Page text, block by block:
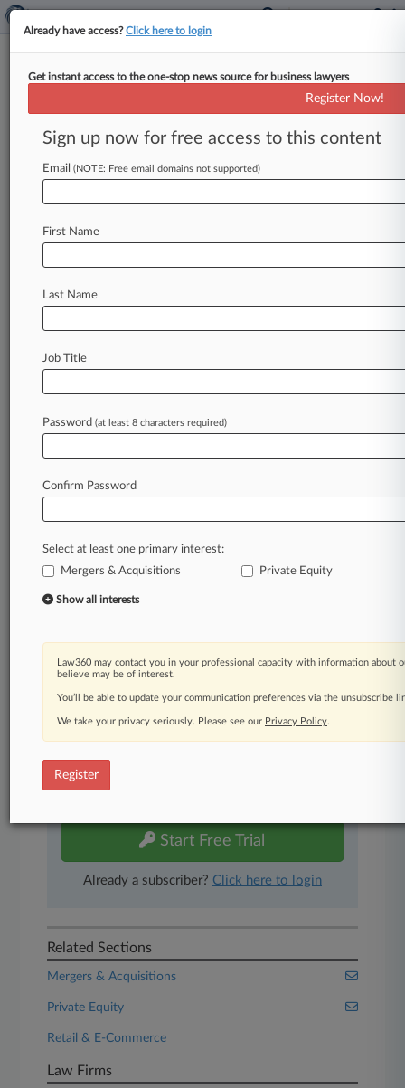
Clearlake Pays $13M For Bluefly
In Fire-Sale Deal
By Natalie Rodriguez ( May 24, 2013, 5:13 PM
EDT) -- Los Angeles private equity firm Clearlake
wasvalued
Law360 is on it, so you are, too.
of fast-moving legal issues, trends and
developments so you can act with speed and
confidence. Over 200 articles are published
daily across more than 60 topics, industries,
A Law360 subscription includes features such
as
Advanced search
450K+ searchable archived articles
Experience Law360 today with a
Start Free Trial
Already a subscriber? Click here to login
Related Sections
Mergers & Acquisitions
Private Equity
Retail & E-Commerce
Law Firms
Already have access?Click here to login
Get instant access to the one-stop news source for business lawyers
Register Now!
Sign up now for free access to this content
Email (NOTE: Free email domains not supported)
First Name
Last Name
Job Title
Password (at least 8 characters required)
Confirm Password
Select at least one primary interest:
Mergers & Acquisitions
Private Equity
Show all interests
Law360 may contact you in your professional capacity with information about
believe may be of interest.
You’ll be able to update your communication preferences via the unsubscribe
We take your privacy seriously. Please see our Privacy Policy.
Register